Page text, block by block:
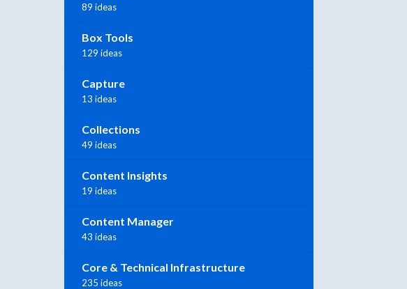
89 ideas
Box Tools
129 ideas
Capture
13 ideas
Collections
49 ideas
Content Insights
19 ideas
Content Manager
43 ideas
Core & Technical Infrastructure
235 ideas